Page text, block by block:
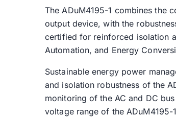
The ADuM4195-1 combines the
output device, with the
certified for reinforced isolation
Automation, and Energy
Sustainable energy power
and isolation robustness of the
monitoring of the AC and DC
voltage range of the